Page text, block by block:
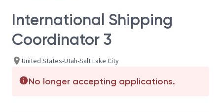
International Shipping
Coordinator 3
United States-Utah-Salt Lake City
No longer accepting applications.